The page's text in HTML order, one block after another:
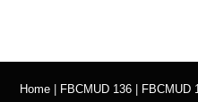
Home| FBCMUD 136| FBCMUD